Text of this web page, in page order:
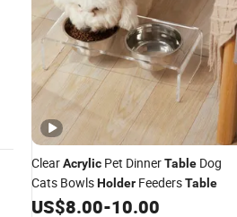
ClearAcrylic Pet DinnerTable Dog
Cats BowlsHolder FeedersTable
US$8.00-10.00